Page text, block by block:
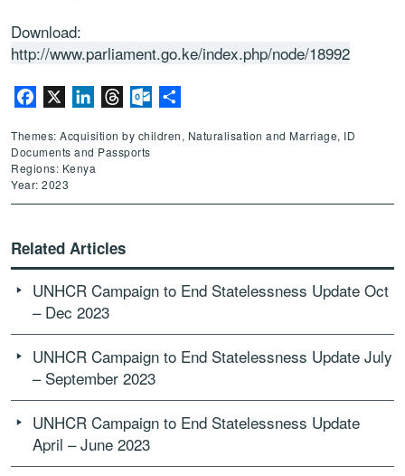
Download:
http://www.parliament.go.ke/index.php/node/18992
Facebook LinkedInThreadsOutlook.com
Themes: Acquisition by children, Naturalisation and Marriage, ID
Documents and Passports
Regions: Kenya
Year: 2023
Related Articles
UNHCR Campaign to End Statelessness Update Oct
– Dec 2023
UNHCR Campaign to End Statelessness Update July
– September 2023
UNHCR Campaign to End Statelessness Update
April – June 2023